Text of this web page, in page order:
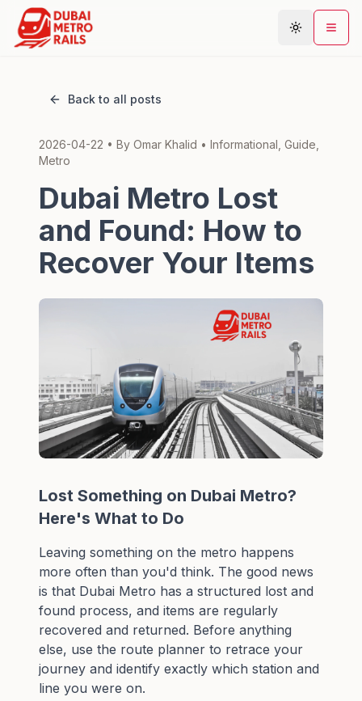
Plan Journey
Areas
Connections
Guides
Back to all posts
2026-04-22 • By Omar Khalid • Informational, Guide,
Metro
Dubai Metro Lost
and Found: How to
Recover Your Items
Lost Something on Dubai Metro?
Here's What to Do
Leaving something on the metro happens
more often than you'd think. The good news
is that Dubai Metro has a structured lost and
found process, and items are regularly
recovered and returned. Before anything
else, use the route planner to retrace your
journey and identify exactly which station and
line you were on.